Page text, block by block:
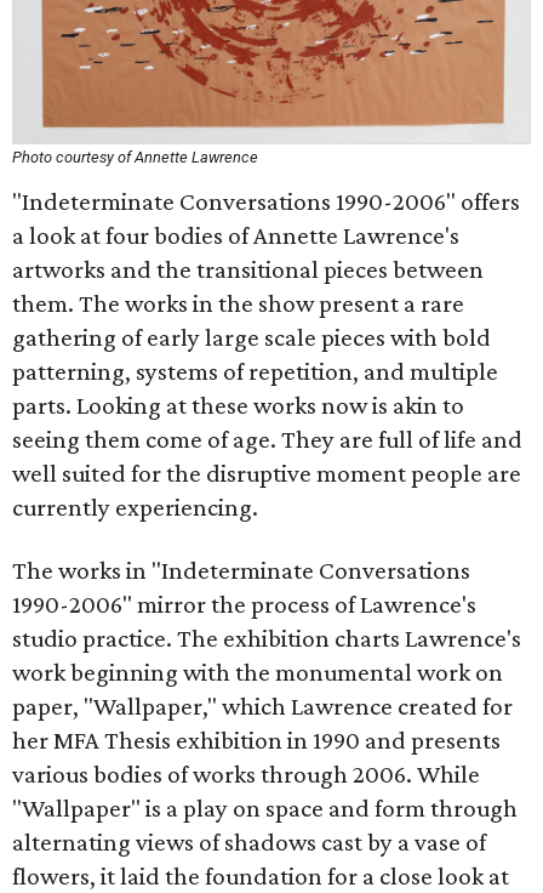
Photo courtesy of Annette Lawrence
"Indeterminate Conversations 1990-2006" offers
a look at four bodies of Annette Lawrence's
artworks and the transitional pieces between
them. The works in the show present a rare
gathering of early large scale pieces with bold
patterning, systems of repetition, and multiple
parts. Looking at these works now is akin to
seeing them come of age. They are full of life and
well suited for the disruptive moment people are
currently experiencing.
The works in "Indeterminate Conversations
1990-2006" mirror the process of Lawrence's
studio practice. The exhibition charts Lawrence's
work beginning with the monumental work on
paper, "Wallpaper," which Lawrence created for
her MFA Thesis exhibition in 1990 and presents
various bodies of works through 2006. While
"Wallpaper" is a play on space and form through
alternating views of shadows cast by a vase of
flowers, it laid the foundation for a close look at